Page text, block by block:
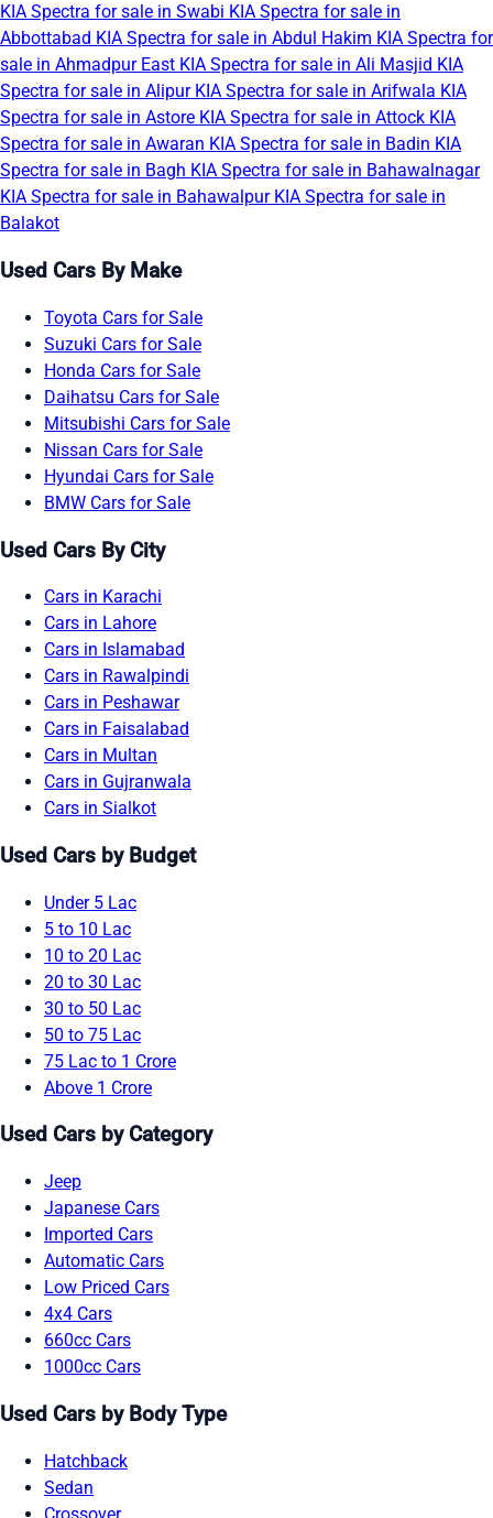
KIA Spectra for sale in Swabi KIA Spectra for sale in
Abbottabad KIA Spectra for sale in Abdul Hakim KIA Spectra for
sale in Ahmadpur East KIA Spectra for sale in Ali Masjid KIA
Spectra for sale in Alipur KIA Spectra for sale in Arifwala KIA
Spectra for sale in Astore KIA Spectra for sale in Attock KIA
Spectra for sale in Awaran KIA Spectra for sale in Badin KIA
Spectra for sale in Bagh KIA Spectra for sale in Bahawalnagar
KIA Spectra for sale in Bahawalpur KIA Spectra for sale in
Balakot
Used Cars By Make
Toyota Cars for Sale
Suzuki Cars for Sale
Honda Cars for Sale
Daihatsu Cars for Sale
Mitsubishi Cars for Sale
Nissan Cars for Sale
Hyundai Cars for Sale
BMW Cars for Sale
Used Cars By City
Cars in Karachi
Cars in Lahore
Cars in Islamabad
Cars in Rawalpindi
Cars in Peshawar
Cars in Faisalabad
Cars in Multan
Cars in Gujranwala
Cars in Sialkot
Used Cars by Budget
Under 5 Lac
5 to 10 Lac
10 to 20 Lac
20 to 30 Lac
30 to 50 Lac
50 to 75 Lac
75 Lac to 1 Crore
Above 1 Crore
Used Cars by Category
Jeep
Japanese Cars
Imported Cars
Automatic Cars
Low Priced Cars
4x4 Cars
660cc Cars
1000cc Cars
Used Cars by Body Type
Hatchback
Sedan
Crossover